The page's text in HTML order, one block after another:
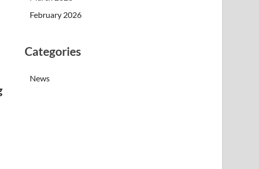
February 2026
Categories
News